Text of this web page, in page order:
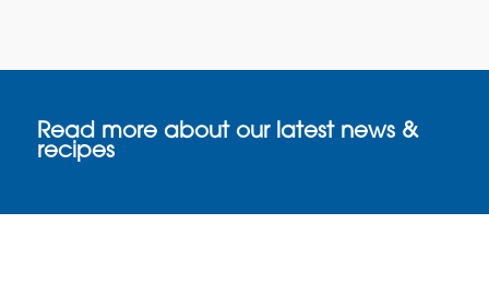
Read more about our latest news &
recipes